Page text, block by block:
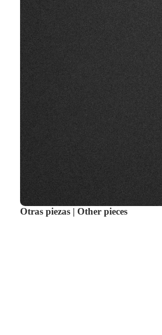
Otras piezas | Other pieces